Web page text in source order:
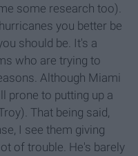
some research too).
you better be
should be. It's a
who are trying to
Although Miami
prone to putting up a
That being said,
I see them giving
of trouble. He's barely